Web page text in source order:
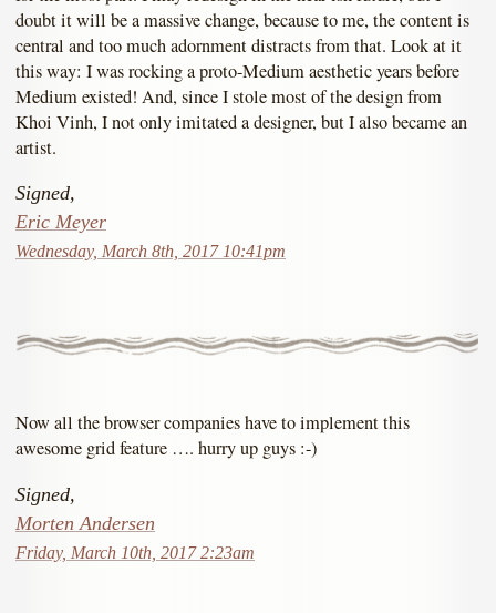
doubt it will be a massive change, because to me, the content is
central and too much adornment distracts from that. Look at it
this way: I was rocking a proto-Medium aesthetic years before
Medium existed! And, since I stole most of the design from
Khoi Vinh, I not only imitated a designer, but I also became an
artist.
Signed,
Eric Meyer
Wednesday, March 8th, 2017 10:41pm
Now all the browser companies have to implement this
awesome grid feature …. hurry up guys :-)
Signed,
Morten Andersen
Friday, March 10th, 2017 2:23am